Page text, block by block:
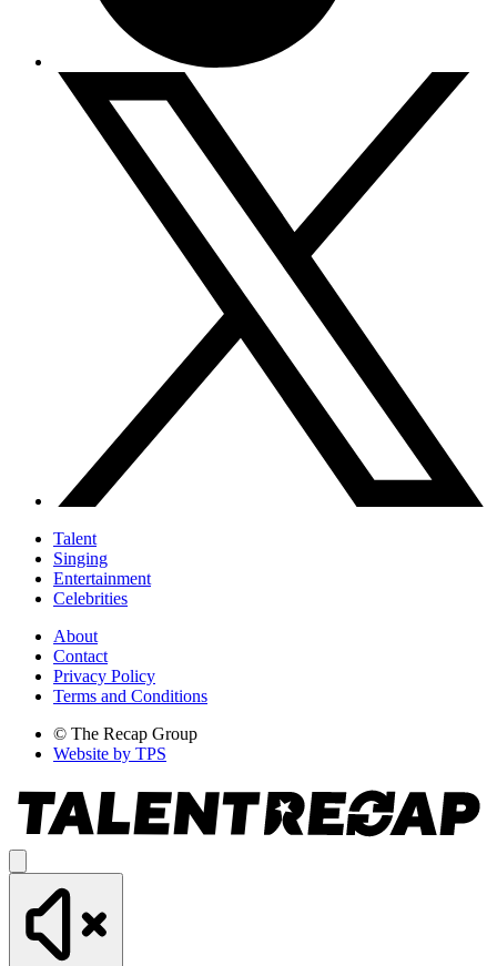
Talent
Singing
Entertainment
Celebrities
About
Contact
Privacy Policy
Terms and Conditions
© The Recap Group
Website by TPS